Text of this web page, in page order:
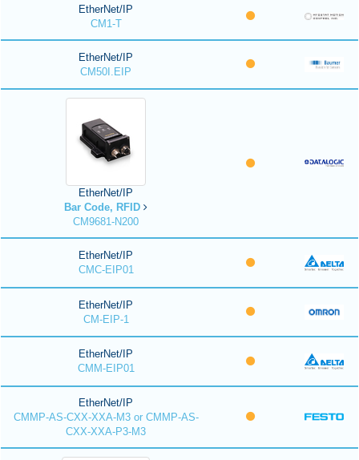
EtherNet/IP
CM1-T
EtherNet/IP
CM50I.EIP
EtherNet/IP
Bar Code, RFID
CM9681-N200
EtherNet/IP
CMC-EIP01
EtherNet/IP
CM-EIP-1
EtherNet/IP
CMM-EIP01
EtherNet/IP
CMMP-AS-CXX-XXA-M3 or CMMP-AS-
CXX-XXA-P3-M3